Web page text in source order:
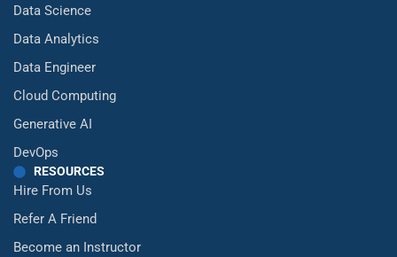
Data Science
Data Analytics
Data Engineer
Cloud Computing
Generative AI
DevOps
RESOURCES
Hire From Us
Refer A Friend
Become an Instructor